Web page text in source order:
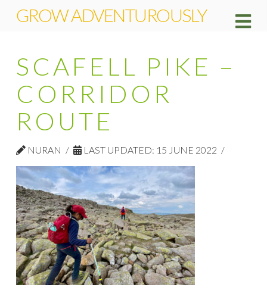
GROW ADVENTUROUSLY
SCAFELL PIKE –
CORRIDOR
ROUTE
NURAN LAST UPDATED: 15 JUNE 2022